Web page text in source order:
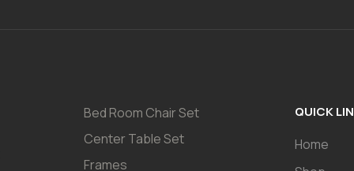
Bed Room Chair Set
Center Table Set
Frames
QUICK
Home